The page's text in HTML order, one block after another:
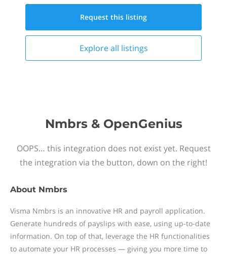
Request this listing
Explore all listings
Nmbrs & OpenGenius
OOPS… this integration does not exist yet. Request
the integration via the button, down on the right!
About Nmbrs
Visma Nmbrs is an innovative HR and payroll application.
Generate hundreds of payslips with ease, using up-to-date
information. On top of that, leverage the HR functionalities
to automate your HR processes — giving you more time to